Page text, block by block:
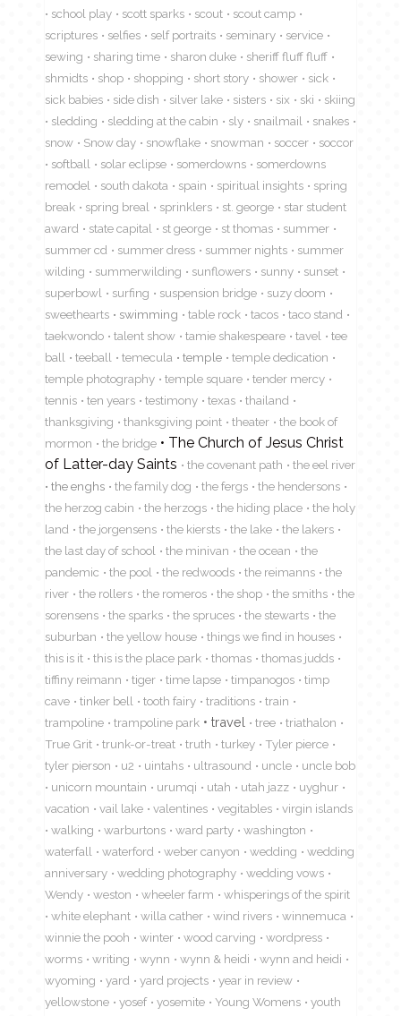
school play
scott sparks scout
scout camp
scriptures
selfies self portraits seminary
service
sewing
sharing time sharon duke
sheriff fluff fluff
shmidts
shop shopping short story shower
sick
sick babies
side dish silver lake sisters six ski
skiing
sledding
sledding at the cabin sly snailmail
snakes
snow
Snow day snowflake snowman soccer
soccor
softball
solar eclipse somerdowns
somerdowns
remodel
south dakota spain spiritual insights
spring
break
spring breal sprinklers st. george
star student
award
state capital st george st thomas
summer
summer cd
summer dress summer nights
summer
wilding
summerwilding sunflowers sunny
sunset
superbowl
surfing suspension bridge
suzy doom
sweethearts
swimming table rock tacos
taco stand
taekwondo
talent show tamie shakespeare tavel
tee
ball
teeball temecula temple
temple dedication
temple photography
temple square
tender mercy
tennis
ten years testimony texas
thailand
thanksgiving
thanksgiving point theater
the book of
mormon
the bridge
The Church of Jesus Christ
of Latter-day Saints
the covenant path
the eel river
the enghs
the family dog the fergs
the hendersons
the herzog cabin
the herzogs the hiding place
the holy
land
the jorgensens the kiersts the lake
the lakers
the last day of school
the minivan the ocean
the
pandemic
the pool the redwoods the reimanns
the
river
the rollers the romeros the shop the smiths
the
sorensens
the sparks the spruces the stewarts
the
suburban
the yellow house
things we find in houses
this is it
this is the place park thomas
thomas judds
tiffiny reimann
tiger time lapse timpanogos
timp
cave
tinker bell tooth fairy traditions
train
trampoline
trampoline park travel tree
triathalon
True Grit
trunk-or-treat truth turkey
Tyler pierce
tyler pierson
u2 uintahs ultrasound uncle
uncle bob
unicorn mountain
urumqi utah utah jazz
uyghur
vacation
vail lake valentines vegitables
virgin islands
walking
warburtons ward party
washington
waterfall
waterford weber canyon wedding
wedding
anniversary
wedding photography
wedding vows
Wendy
weston wheeler farm
whisperings of the spirit
white elephant
willa cather wind rivers
winnemuca
winnie the pooh
winter wood carving
wordpress
worms
writing wynn wynn & heidi
wynn and heidi
wyoming
yard yard projects
year in review
yellowstone
yosef yosemite Young Womens
youth